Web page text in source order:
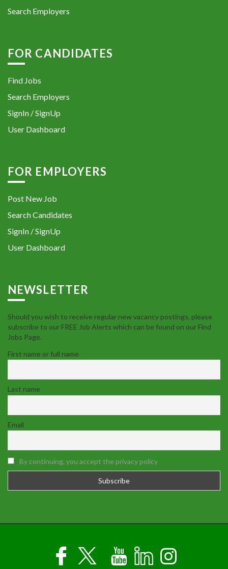
Search Employers
FOR CANDIDATES
Find Jobs
Search Employers
SignIn / SignUp
User Dashboard
FOR EMPLOYERS
Post New Job
Search Candidates
SignIn / SignUp
User Dashboard
NEWSLETTER
Should you wish to receive regular new vacancy postings, please
subscribe to our FREE Job Alerts which can be found on our Find
Jobs Page.
First name or full name
Last name
Email
By continuing, you accept the privacy policy